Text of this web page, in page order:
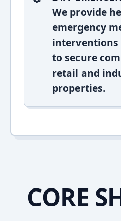
We provide
emergency
to secure
retail and
properties.
CORE